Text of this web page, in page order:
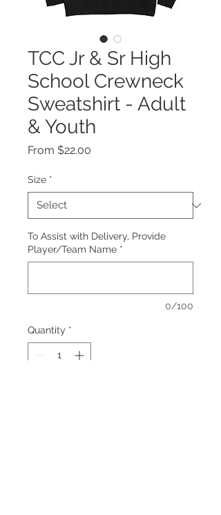
TCC Jr & Sr High
School Crewneck
Sweatshirt - Adult
& Youth
From $22.00
Size *
To Assist with Delivery, Provide
Player/Team Name *
0/100
Quantity *